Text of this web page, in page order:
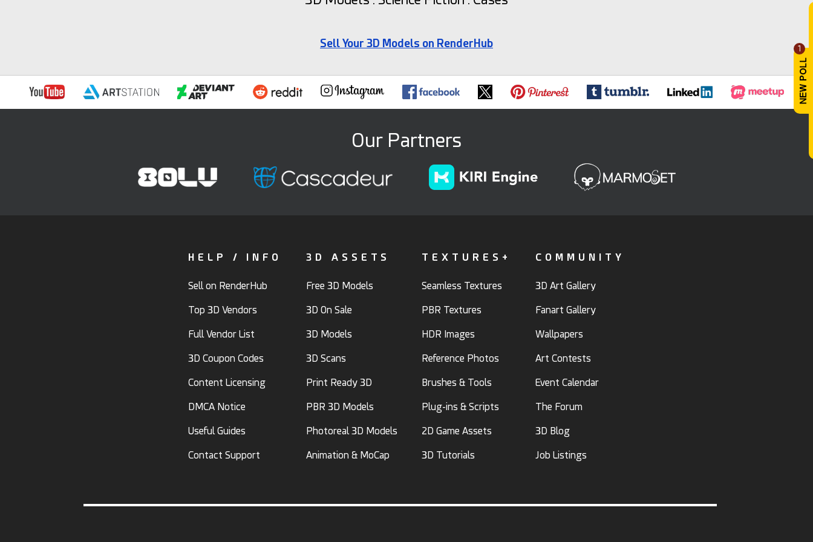
1
Sell Your 3D Models on RenderHub
Our Partners
HELP / INFO
Sell on RenderHub
Top 3D Vendors
Full Vendor List
3D Coupon Codes
Content Licensing
DMCA Notice
Useful Guides
Contact Support
3D ASSETS
Free 3D Models
3D On Sale
3D Models
3D Scans
Print Ready 3D
PBR 3D Models
Photoreal 3D Models
Animation & MoCap
TEXTURES+
Seamless Textures
PBR Textures
HDR Images
Reference Photos
Brushes & Tools
Plug-ins & Scripts
2D Game Assets
3D Tutorials
COMMUNITY
3D Art Gallery
Fanart Gallery
Wallpapers
Art Contests
Event Calendar
The Forum
3D Blog
Job Listings